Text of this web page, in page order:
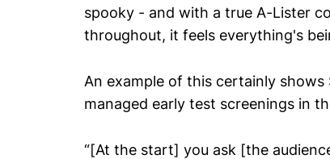
spooky - and with a true A-Lister
throughout, it feels everything's
An example of this certainly
managed early test screenings in
“[At the start] you ask [the